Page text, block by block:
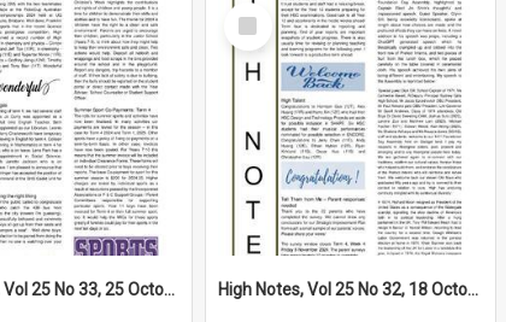
High Notes, Vol 25 No 33, 25 October 2024
Select
Item
High Notes, Vol 25 No 32, 18 October 2024